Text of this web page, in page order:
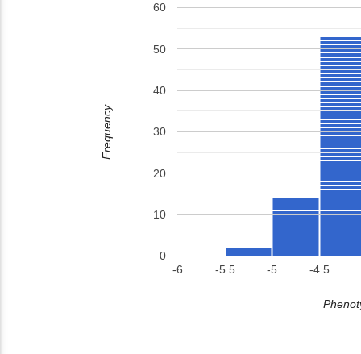
-6 -5.5 -5 -4.5
0
10
20
30
40
50
60
Frequency